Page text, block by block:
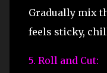
Gradually mix
feels sticky,
5. Roll and Cut: